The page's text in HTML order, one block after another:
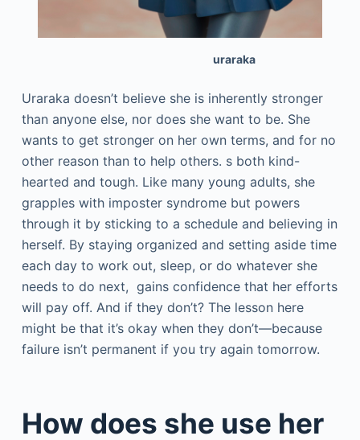
uraraka
Uraraka doesn’t believe she is inherently stronger
than anyone else, nor does she want to be. She
wants to get stronger on her own terms, and for no
other reason than to help others. s both kind-
hearted and tough. Like many young adults, she
grapples with imposter syndrome but powers
through it by sticking to a schedule and believing in
herself. By staying organized and setting aside time
each day to work out, sleep, or do whatever she
needs to do next, gains confidence that her efforts
will pay off. And if they don’t? The lesson here
might be that it’s okay when they don’t—because
failure isn’t permanent if you try again tomorrow.
How does she use her